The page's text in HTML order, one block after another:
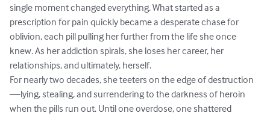
single moment changed everything. What started as a
prescription for pain quickly became a desperate chase for
oblivion, each pill pulling her further from the life she once
knew. As her addiction spirals, she loses her career, her
relationships, and ultimately, herself.
For nearly two decades, she teeters on the edge of destruction
—lying, stealing, and surrendering to the darkness of heroin
when the pills run out. Until one overdose, one shattered